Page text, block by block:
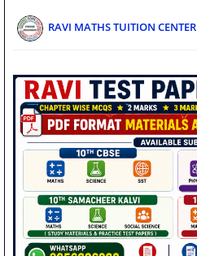
RAVI MATHS TUITION CENTER